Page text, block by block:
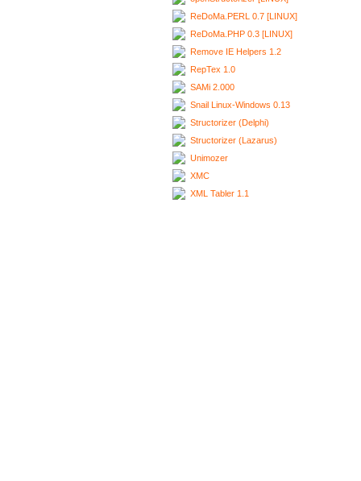
ReDoMa.PERL 0.7 [LINUX]
ReDoMa.PHP 0.3 [LINUX]
Remove IE Helpers 1.2
RepTex 1.0
SAMi 2.000
Snail Linux-Windows 0.13
Structorizer (Delphi)
Structorizer (Lazarus)
Unimozer
XMC
XML Tabler 1.1